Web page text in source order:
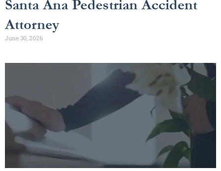
Santa Ana Pedestrian Accident
Attorney
June 30, 2026